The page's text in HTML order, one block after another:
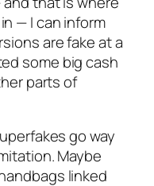
— I can inform
are fake at a
some big cash
parts of
go way
Maybe
linked